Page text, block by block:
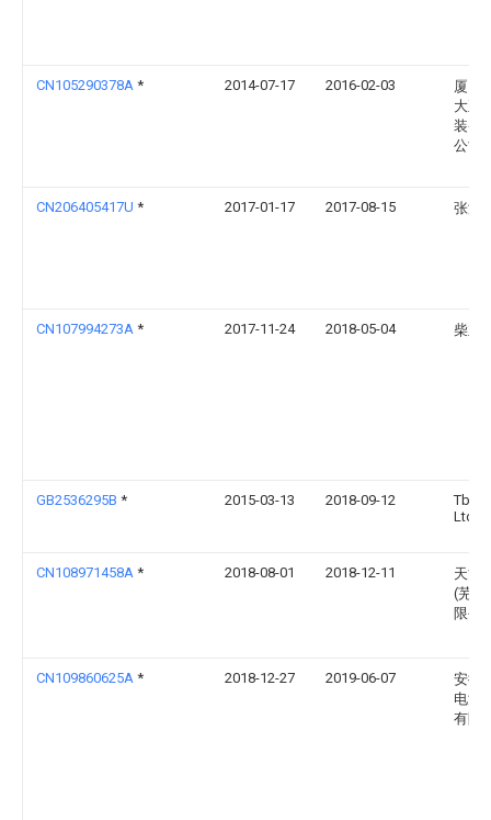
CN105290378A * 2014-07-17 2016-02-03
厦门
大正
装备
公司
CN206405417U * 2017-01-17 2017-08-15 张涛
CN107994273A * 2017-11-24 2018-05-04 柴立
GB2536295B * 2015-03-13 2018-09-12
Tbs
Ltd
CN108971458A * 2018-08-01 2018-12-11
天能
(芜湖
限公
CN109860625A * 2018-12-27 2019-06-07
安徽
电源
有限